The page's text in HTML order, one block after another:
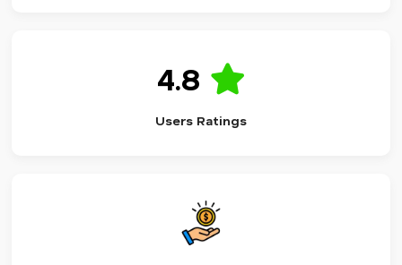
4.8
Users Ratings